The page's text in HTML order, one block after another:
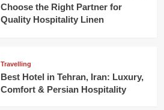
Choose the Right Partner for
Quality Hospitality Linen
Travelling
Best Hotel in Tehran, Iran: Luxury,
Comfort & Persian Hospitality